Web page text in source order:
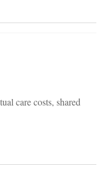
care costs, shared